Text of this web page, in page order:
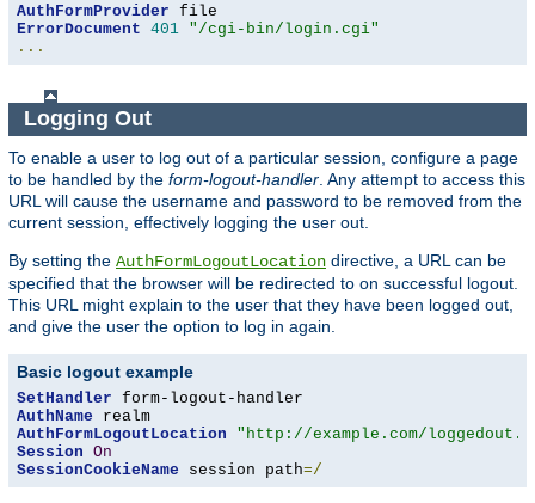
AuthFormProvider
ErrorDocument 401 "/cgi-bin/login.cgi"
...
Logging Out
To enable a user to log out of a particular session, configure a page
to be handled by the form-logout-handler . Any attempt to access this
URL will cause the username and password to be removed from the
current session, effectively logging the user out.
By setting the AuthFormLogoutLocation directive, a URL can be
specified that the browser will be redirected to on successful logout.
This URL might explain to the user that they have been logged out,
and give the user the option to log in again.
Basic logout example
SetHandler
AuthName
AuthFormLogoutLocation
"http://example.com/
Session On
SessionCookieName session path=/